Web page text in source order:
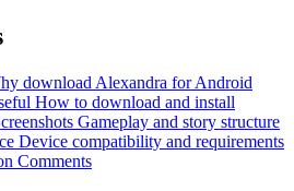
download Alexandra for Android
How to download and install
Gameplay and story structure
Device compatibility and requirements
Comments